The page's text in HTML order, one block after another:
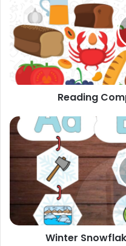
Reading
Winter
Snowflakes
Alphabet
Activity
Winter